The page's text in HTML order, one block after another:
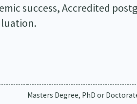
success, Accredited
Masters Degree, PhD or